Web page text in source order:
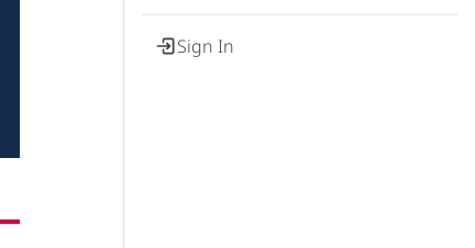
Sign In